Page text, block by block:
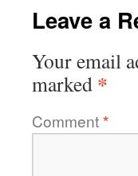
Leave a
Your email
marked *
Comment*